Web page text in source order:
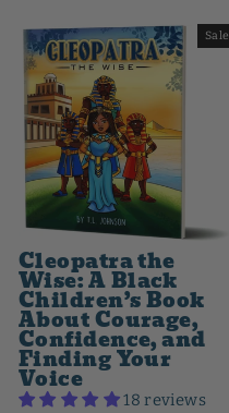
Sale
Cleopatra the
Wise: A Black
Children’s Book
About Courage,
Confidence, and
Finding Your
Voice
18 reviews